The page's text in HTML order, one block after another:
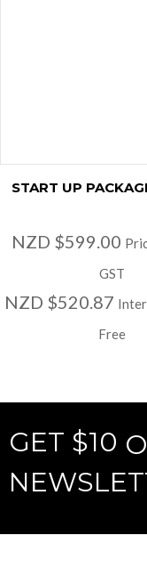
START UP
NZD $599.00
GST
NZD $520.87
Free
GET $10